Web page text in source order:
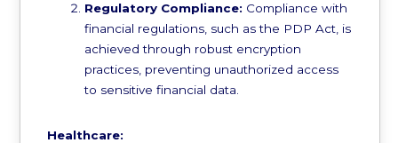
Regulatory Compliance: Compliance with
financial regulations, such as the PDP Act, is
achieved through robust encryption
practices, preventing unauthorized access
to sensitive financial data.
Healthcare: